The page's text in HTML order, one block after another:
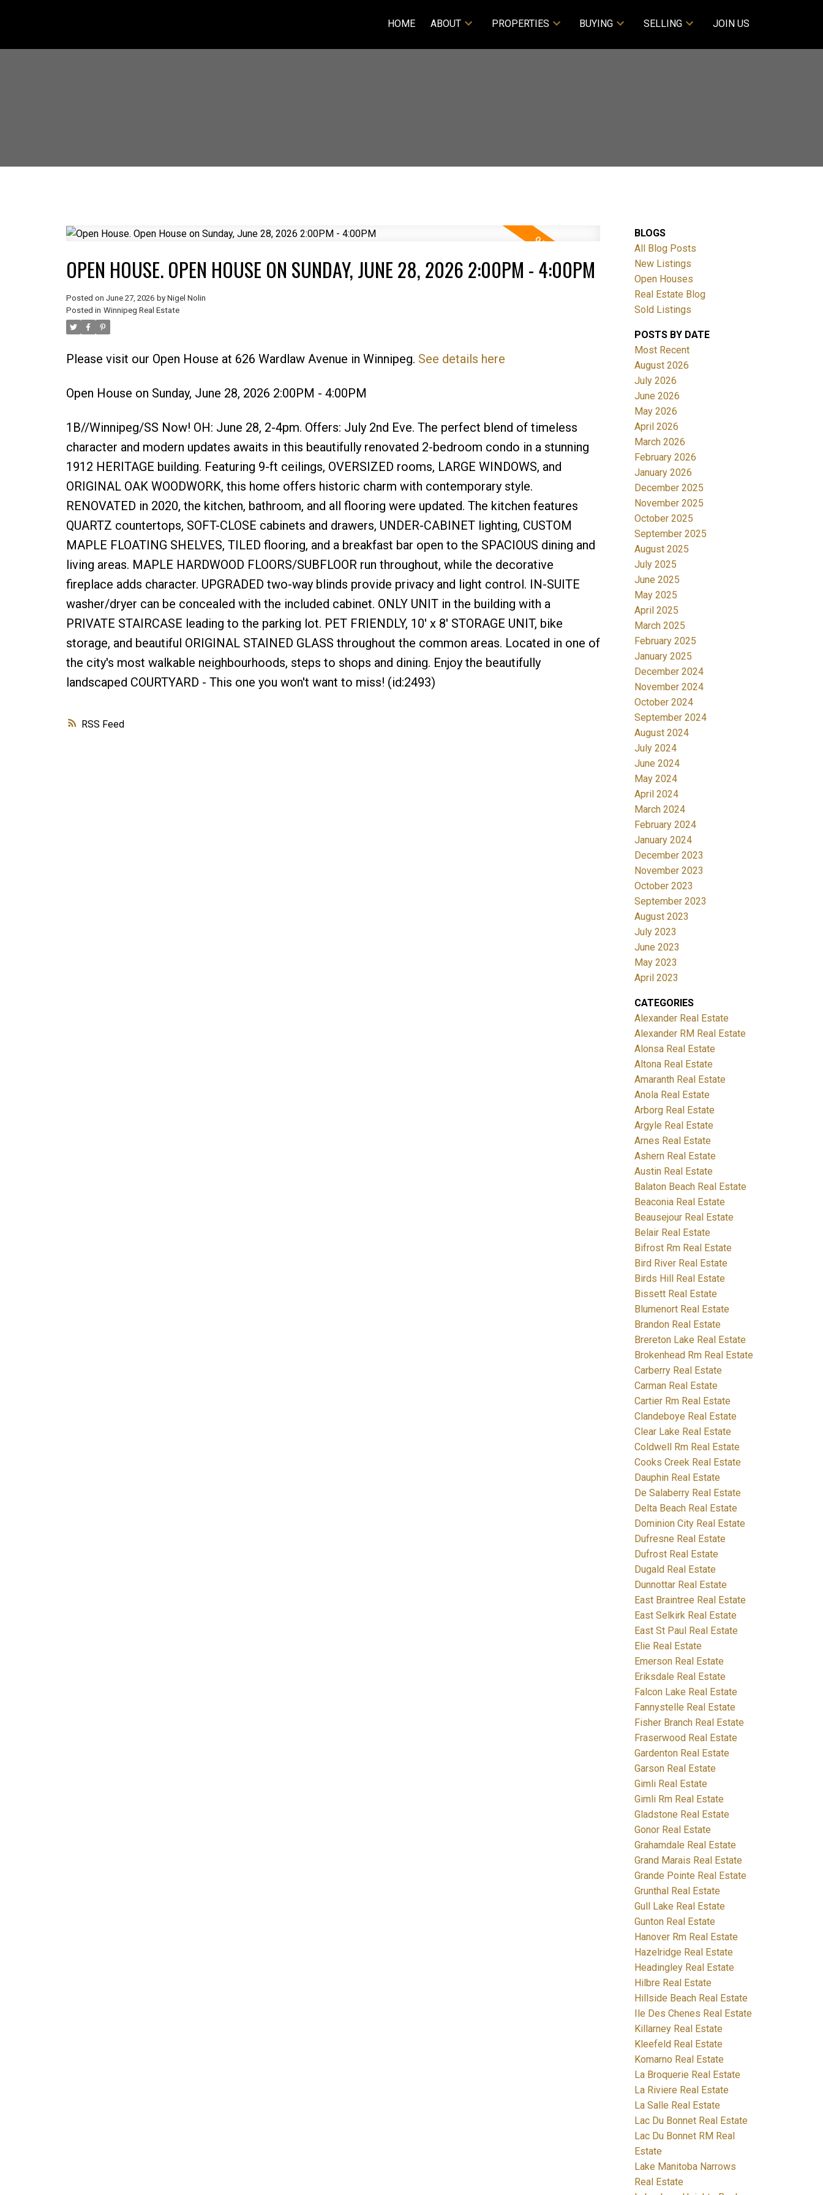
HOME ABOUT PROPERTIES BUYING SELLING JOIN US
RSS
OPEN HOUSE. OPEN HOUSE ON SUNDAY, JUNE 28, 2026 2:00PM - 4:00PM
Posted on June 27, 2026 by Nigel Nolin
Posted in Winnipeg Real Estate
Please visit our Open House at 626 Wardlaw Avenue in Winnipeg. See details here
Open House on Sunday, June 28, 2026 2:00PM - 4:00PM
1B//Winnipeg/SS Now! OH: June 28, 2-4pm. Offers: July 2nd Eve. The perfect blend of timeless
character and modern updates awaits in this beautifully renovated 2-bedroom condo in a stunning
1912 HERITAGE building. Featuring 9-ft ceilings, OVERSIZED rooms, LARGE WINDOWS, and
ORIGINAL OAK WOODWORK, this home offers historic charm with contemporary style.
RENOVATED in 2020, the kitchen, bathroom, and all flooring were updated. The kitchen features
QUARTZ countertops, SOFT-CLOSE cabinets and drawers, UNDER-CABINET lighting, CUSTOM
MAPLE FLOATING SHELVES, TILED flooring, and a breakfast bar open to the SPACIOUS dining and
living areas. MAPLE HARDWOOD FLOORS/SUBFLOOR run throughout, while the decorative
fireplace adds character. UPGRADED two-way blinds provide privacy and light control. IN-SUITE
washer/dryer can be concealed with the included cabinet. ONLY UNIT in the building with a
PRIVATE STAIRCASE leading to the parking lot. PET FRIENDLY, 10' x 8' STORAGE UNIT, bike
storage, and beautiful ORIGINAL STAINED GLASS throughout the common areas. Located in one of
the city's most walkable neighbourhoods, steps to shops and dining. Enjoy the beautifully
landscaped COURTYARD - This one you won't want to miss! (id:2493)
BLOGS
All Blog Posts
New Listings
Open Houses
Real Estate Blog
Sold Listings
POSTS BY DATE
Most Recent
August 2026
July 2026
June 2026
May 2026
April 2026
March 2026
February 2026
January 2026
December 2025
November 2025
October 2025
September 2025
August 2025
July 2025
June 2025
May 2025
April 2025
March 2025
February 2025
January 2025
December 2024
November 2024
October 2024
September 2024
August 2024
July 2024
June 2024
May 2024
April 2024
March 2024
February 2024
January 2024
December 2023
November 2023
October 2023
September 2023
August 2023
July 2023
June 2023
May 2023
April 2023
CATEGORIES
Alexander Real Estate
Alexander RM Real Estate
Alonsa Real Estate
Altona Real Estate
Amaranth Real Estate
Anola Real Estate
Arborg Real Estate
Argyle Real Estate
Arnes Real Estate
Ashern Real Estate
Austin Real Estate
Balaton Beach Real Estate
Beaconia Real Estate
Beausejour Real Estate
Belair Real Estate
Bifrost Rm Real Estate
Bird River Real Estate
Birds Hill Real Estate
Bissett Real Estate
Blumenort Real Estate
Brandon Real Estate
Brereton Lake Real Estate
Brokenhead Rm Real Estate
Carberry Real Estate
Carman Real Estate
Cartier Rm Real Estate
Clandeboye Real Estate
Clear Lake Real Estate
Coldwell Rm Real Estate
Cooks Creek Real Estate
Dauphin Real Estate
De Salaberry Real Estate
Delta Beach Real Estate
Dominion City Real Estate
Dufresne Real Estate
Dufrost Real Estate
Dugald Real Estate
Dunnottar Real Estate
East Braintree Real Estate
East Selkirk Real Estate
East St Paul Real Estate
Elie Real Estate
Emerson Real Estate
Eriksdale Real Estate
Falcon Lake Real Estate
Fannystelle Real Estate
Fisher Branch Real Estate
Fraserwood Real Estate
Gardenton Real Estate
Garson Real Estate
Gimli Real Estate
Gimli Rm Real Estate
Gladstone Real Estate
Gonor Real Estate
Grahamdale Real Estate
Grand Marais Real Estate
Grande Pointe Real Estate
Grunthal Real Estate
Gull Lake Real Estate
Gunton Real Estate
Hanover Rm Real Estate
Hazelridge Real Estate
Headingley Real Estate
Hilbre Real Estate
Hillside Beach Real Estate
Ile Des Chenes Real Estate
Killarney Real Estate
Kleefeld Real Estate
Komarno Real Estate
La Broquerie Real Estate
La Riviere Real Estate
La Salle Real Estate
Lac Du Bonnet Real Estate
Lac Du Bonnet RM Real
Estate
Lake Manitoba Narrows
Real Estate